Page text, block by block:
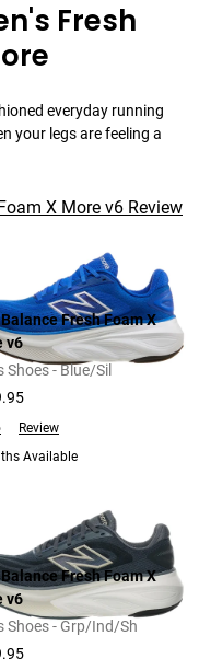
Fresh
everyday running
your legs are feeling a
X More v6 Review
Fresh Foam X
v6
Shoes - Blue/Sil
Review
Available
Fresh Foam X
v6
Shoes - Grp/Ind/Sh